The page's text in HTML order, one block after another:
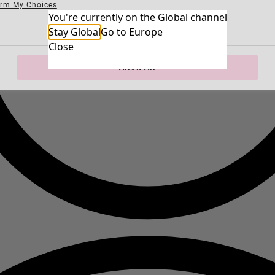
You're currently on the Global channel
Stay GlobalGo to Europe
Close
Necessary Cookies
Performance Cookies
Marketing Cookies
Use of pseudonymized email addresses
My Choices
Allow All